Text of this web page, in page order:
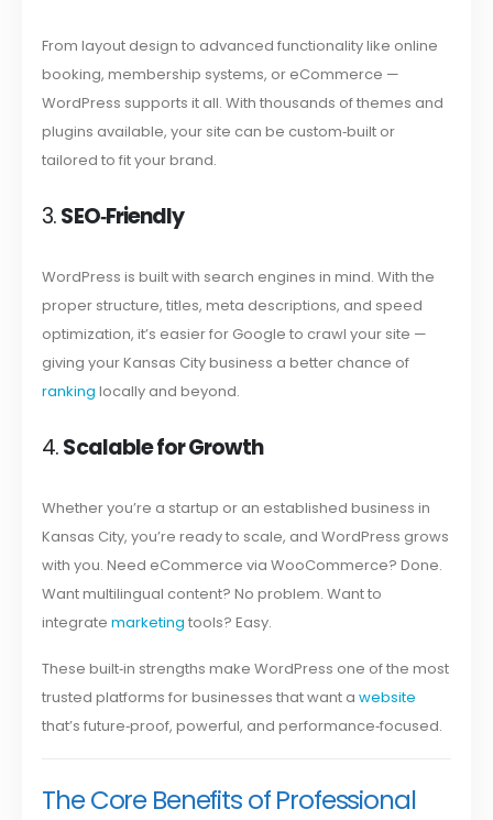
From layout design to advanced functionality like online
booking, membership systems, or eCommerce —
WordPress supports it all. With thousands of themes and
plugins available, your site can be custom‑built or
tailored to fit your brand.
3.SEO‑Friendly
WordPress is built with search engines in mind. With the
proper structure, titles, meta descriptions, and speed
optimization, it’s easier for Google to crawl your site —
giving your Kansas City business a better chance of
ranking locally and beyond.
4.Scalable for Growth
Whether you’re a startup or an established business in
Kansas City, you’re ready to scale, and WordPress grows
with you. Need eCommerce via WooCommerce? Done.
Want multilingual content? No problem. Want to
integratemarketing tools? Easy.
These built‑in strengths make WordPress one of the most
trusted platforms for businesses that want awebsite
that’s future‑proof, powerful, and performance‑focused.
The Core Benefits of Professional